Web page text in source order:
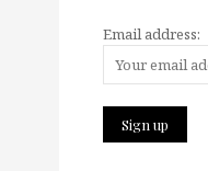
Email address: